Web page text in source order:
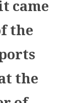
came
the
the